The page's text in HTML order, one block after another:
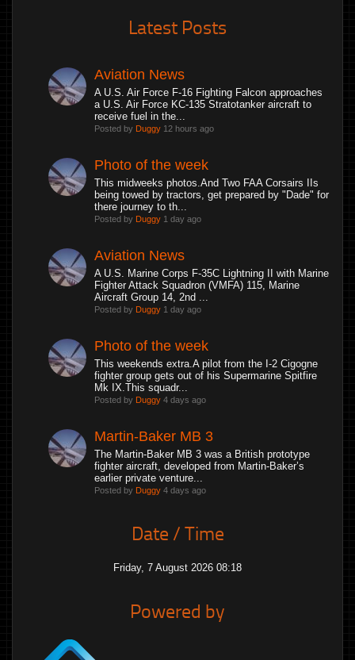
Latest Posts
Aviation News
A U.S. Air Force F-16 Fighting Falcon approaches
a U.S. Air Force KC-135 Stratotanker aircraft to
receive fuel in the...
Posted by Duggy 12 hours ago
Photo of the week
This midweeks photos.And Two FAA Corsairs IIs
being towed by tractors, get prepared by "Dade" for
there journey to th...
Posted by Duggy 1 day ago
Aviation News
A U.S. Marine Corps F-35C Lightning II with Marine
Fighter Attack Squadron (VMFA) 115, Marine
Aircraft Group 14, 2nd ...
Posted by Duggy 1 day ago
Photo of the week
This weekends extra.A pilot from the I-2 Cigogne
fighter group gets out of his Supermarine Spitfire
Mk IX.This squadr...
Posted by Duggy 4 days ago
Martin-Baker MB 3
The Martin-Baker MB 3 was a British prototype
fighter aircraft, developed from Martin-Baker’s
earlier private venture...
Posted by Duggy 4 days ago
Date / Time
Friday, 7 August 2026 08:18
Powered by